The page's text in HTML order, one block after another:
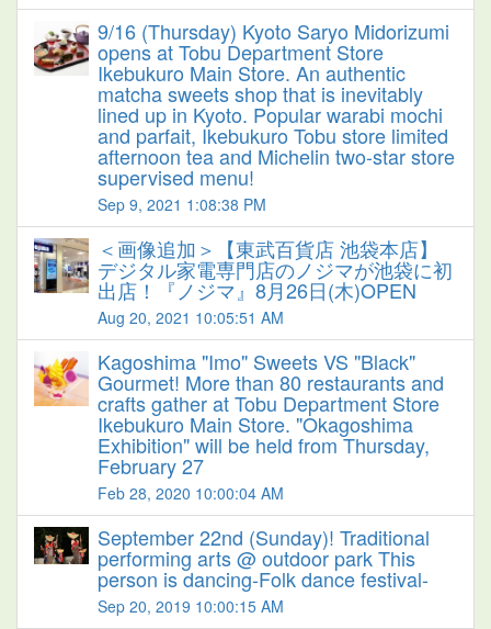
9/16 (Thursday) Kyoto Saryo Midorizumi
opens at Tobu Department Store
Ikebukuro Main Store. An authentic
matcha sweets shop that is inevitably
lined up in Kyoto. Popular warabi mochi
and parfait, Ikebukuro Tobu store limited
afternoon tea and Michelin two-star store
supervised menu!
Sep 9, 2021 1:08:38 PM
＜画像追加＞【東武百貨店 池袋本店】
デジタル家電専門店のノジマが池袋に初
出店！『ノジマ』8月26日(木)OPEN
Aug 20, 2021 10:05:51 AM
Kagoshima "Imo" Sweets VS "Black"
Gourmet! More than 80 restaurants and
crafts gather at Tobu Department Store
Ikebukuro Main Store. "Okagoshima
Exhibition" will be held from Thursday,
February 27
Feb 28, 2020 10:00:04 AM
September 22nd (Sunday)! Traditional
performing arts @ outdoor park This
person is dancing-Folk dance festival-
Sep 20, 2019 10:00:15 AM